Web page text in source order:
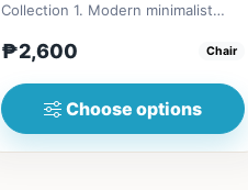
Collection 1. Modern minimalist
₱2,600 Chair
Choose options